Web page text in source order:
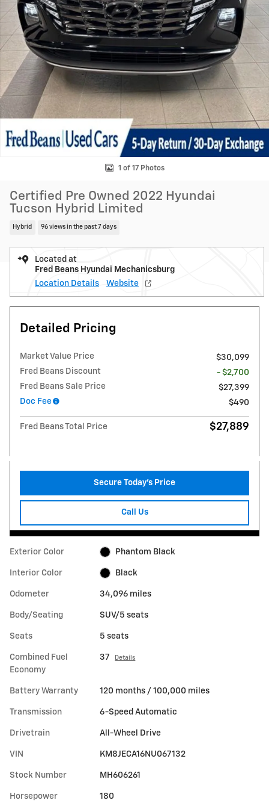
1 of 17 Photos
Certified Pre Owned 2022 Hyundai
Tucson Hybrid Limited
Hybrid 96 views in the past 7 days
Located at
Fred Beans Hyundai Mechanicsburg
Location Details
Website
Detailed Pricing
Market Value Price
$30,099
Fred Beans Discount
- $2,700
Fred Beans Sale Price
$27,399
Doc Fee
$490
Fred Beans Total Price $27,889
Secure Today's Price
Call Us
Exterior Color Phantom Black
Interior Color Black
Odometer 34,096 miles
Body/Seating SUV/5 seats
Seats 5 seats
Combined Fuel
Economy
37 Details
Battery Warranty 120 months / 100,000 miles
Transmission 6-Speed Automatic
Drivetrain All-Wheel Drive
VIN KM8JECA16NU067132
Stock Number MH606261
Horsepower 180